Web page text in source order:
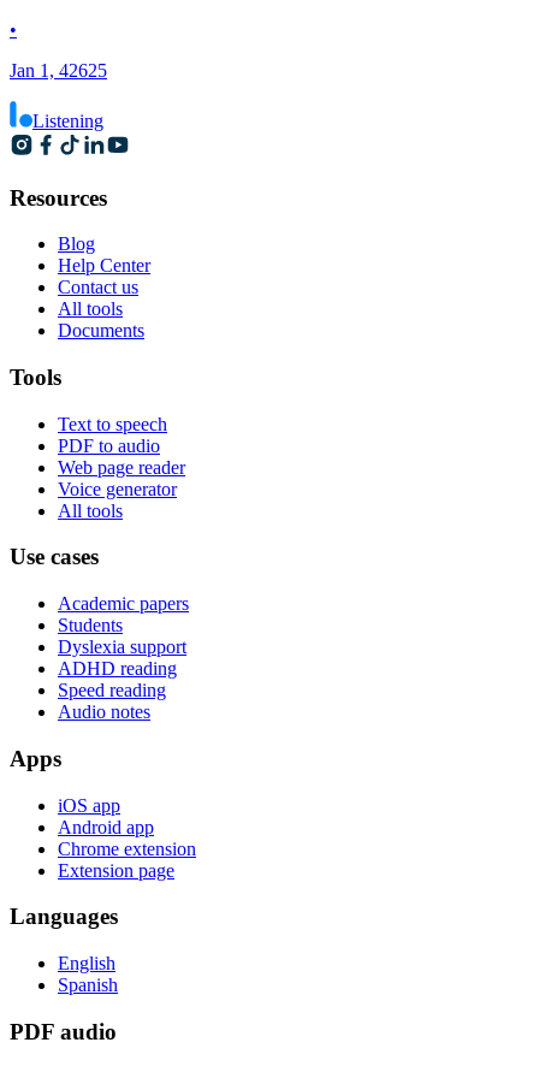
•
Jan 1, 42625
Listening
Resources
Blog
Help Center
Contact us
All tools
Documents
Tools
Text to speech
PDF to audio
Web page reader
Voice generator
All tools
Use cases
Academic papers
Students
Dyslexia support
ADHD reading
Speed reading
Audio notes
Apps
iOS app
Android app
Chrome extension
Extension page
Languages
English
Spanish
PDF audio